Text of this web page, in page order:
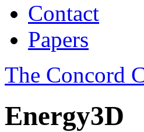
Contact
Papers
The Concord
Energy3D